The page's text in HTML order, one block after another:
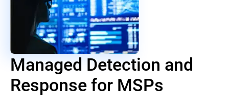
Managed Detection and
Response for MSPs